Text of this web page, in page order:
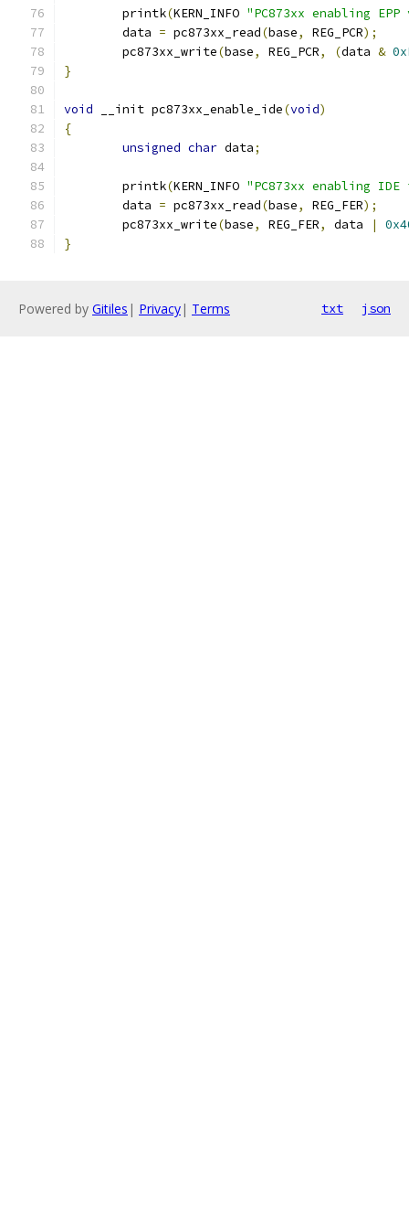
	printk
(KERN_INFO "PC873xx enabling
	data
= pc873xx_read(base, REG_PCR);
	pc873xx_write
(base, REG_PCR, (data &
}
void __init pc873xx_enable_ide(void)
{
unsigned char data;
	printk
(KERN_INFO "PC873xx enabling
	data
= pc873xx_read(base, REG_FER);
	pc873xx_write
(base, REG_FER, data |
}
Powered by Gitiles | Privacy| Terms txt json